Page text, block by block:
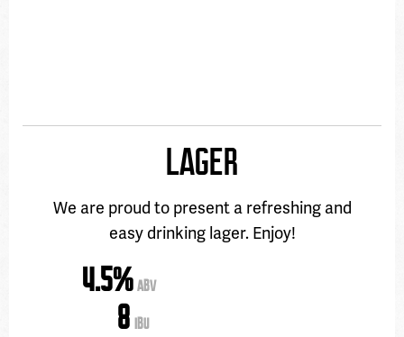
LAGER
We are proud to present a refreshing and
easy drinking lager. Enjoy!
4.5% ABV
8 IBU